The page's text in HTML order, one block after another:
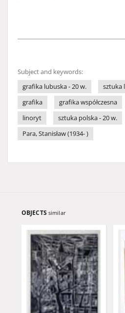
Subject and keywords:
grafika lubuska - 20 w.
sztuka
grafika
grafika współczesna
linoryt
sztuka polska - 20 w.
Para, Stanisław (1934- )
OBJECTS similar